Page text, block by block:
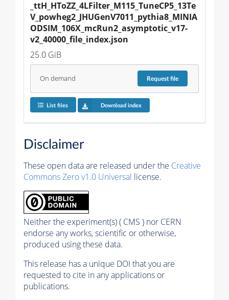
_ttH_HToZZ_4LFilter_M115_TuneCP5_13Te
V_powheg2_JHUGenV7011_pythia8_MINIA
ODSIM_106X_mcRun2_asymptotic_v17-
v2_40000_file_index.json
25.0 GiB
On demand Requestfile
List files Download index
Disclaimer
These open data are released under the Creative
Commons Zero v1.0 Universal license.
Neither the experiment(s) ( CMS ) nor CERN
endorse any works, scientific or otherwise,
produced using these data.
This release has a unique DOI that you are
requested to cite in any applications or
publications.